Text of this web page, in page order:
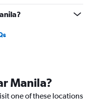
Manila?
one of these locations